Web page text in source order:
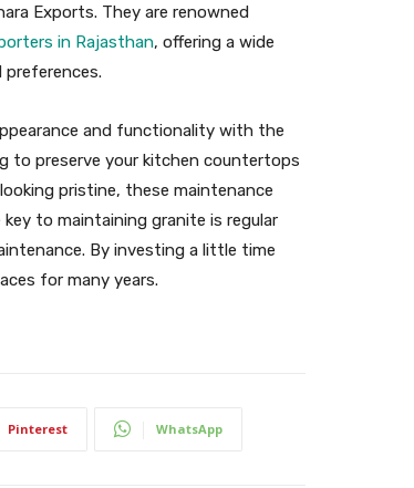
Exports. They are renowned
in Rajasthan, offering a wide
and functionality with the
to preserve your kitchen countertops
pristine, these maintenance
to maintaining granite is regular
By investing a little time
for many years.
Pinterest WhatsApp